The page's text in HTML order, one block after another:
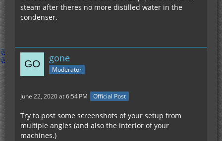
steam after theres no more distilled water in the
condenser.
gone
Moderator
June 22, 2020 at 6:54 PM Official Post
Try to post some screenshots of your setup from
multiple angles (and also the interior of your
machines.)